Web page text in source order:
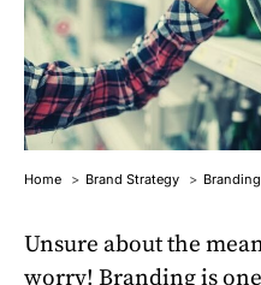
Home Brand Strategy
Unsure about the
worry! Branding is